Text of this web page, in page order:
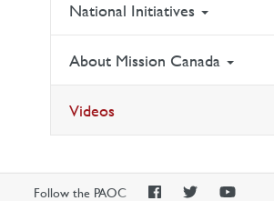
National Initiatives
About Mission Canada
Videos
Follow the PAOC
PAOCPAOCPAOC